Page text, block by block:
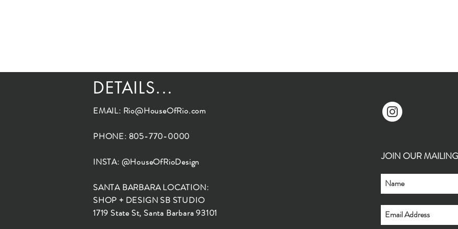
DETAILS...
EMAIL: Rio@HouseOfRio.com
PHONE: 805-770-0000
INSTA: @HouseOfRioDesign
SANTA BARBARA LOCATION:
SHOP + DESIGN SB STUDIO
1719 State St, Santa Barbara 93101
JOIN OUR